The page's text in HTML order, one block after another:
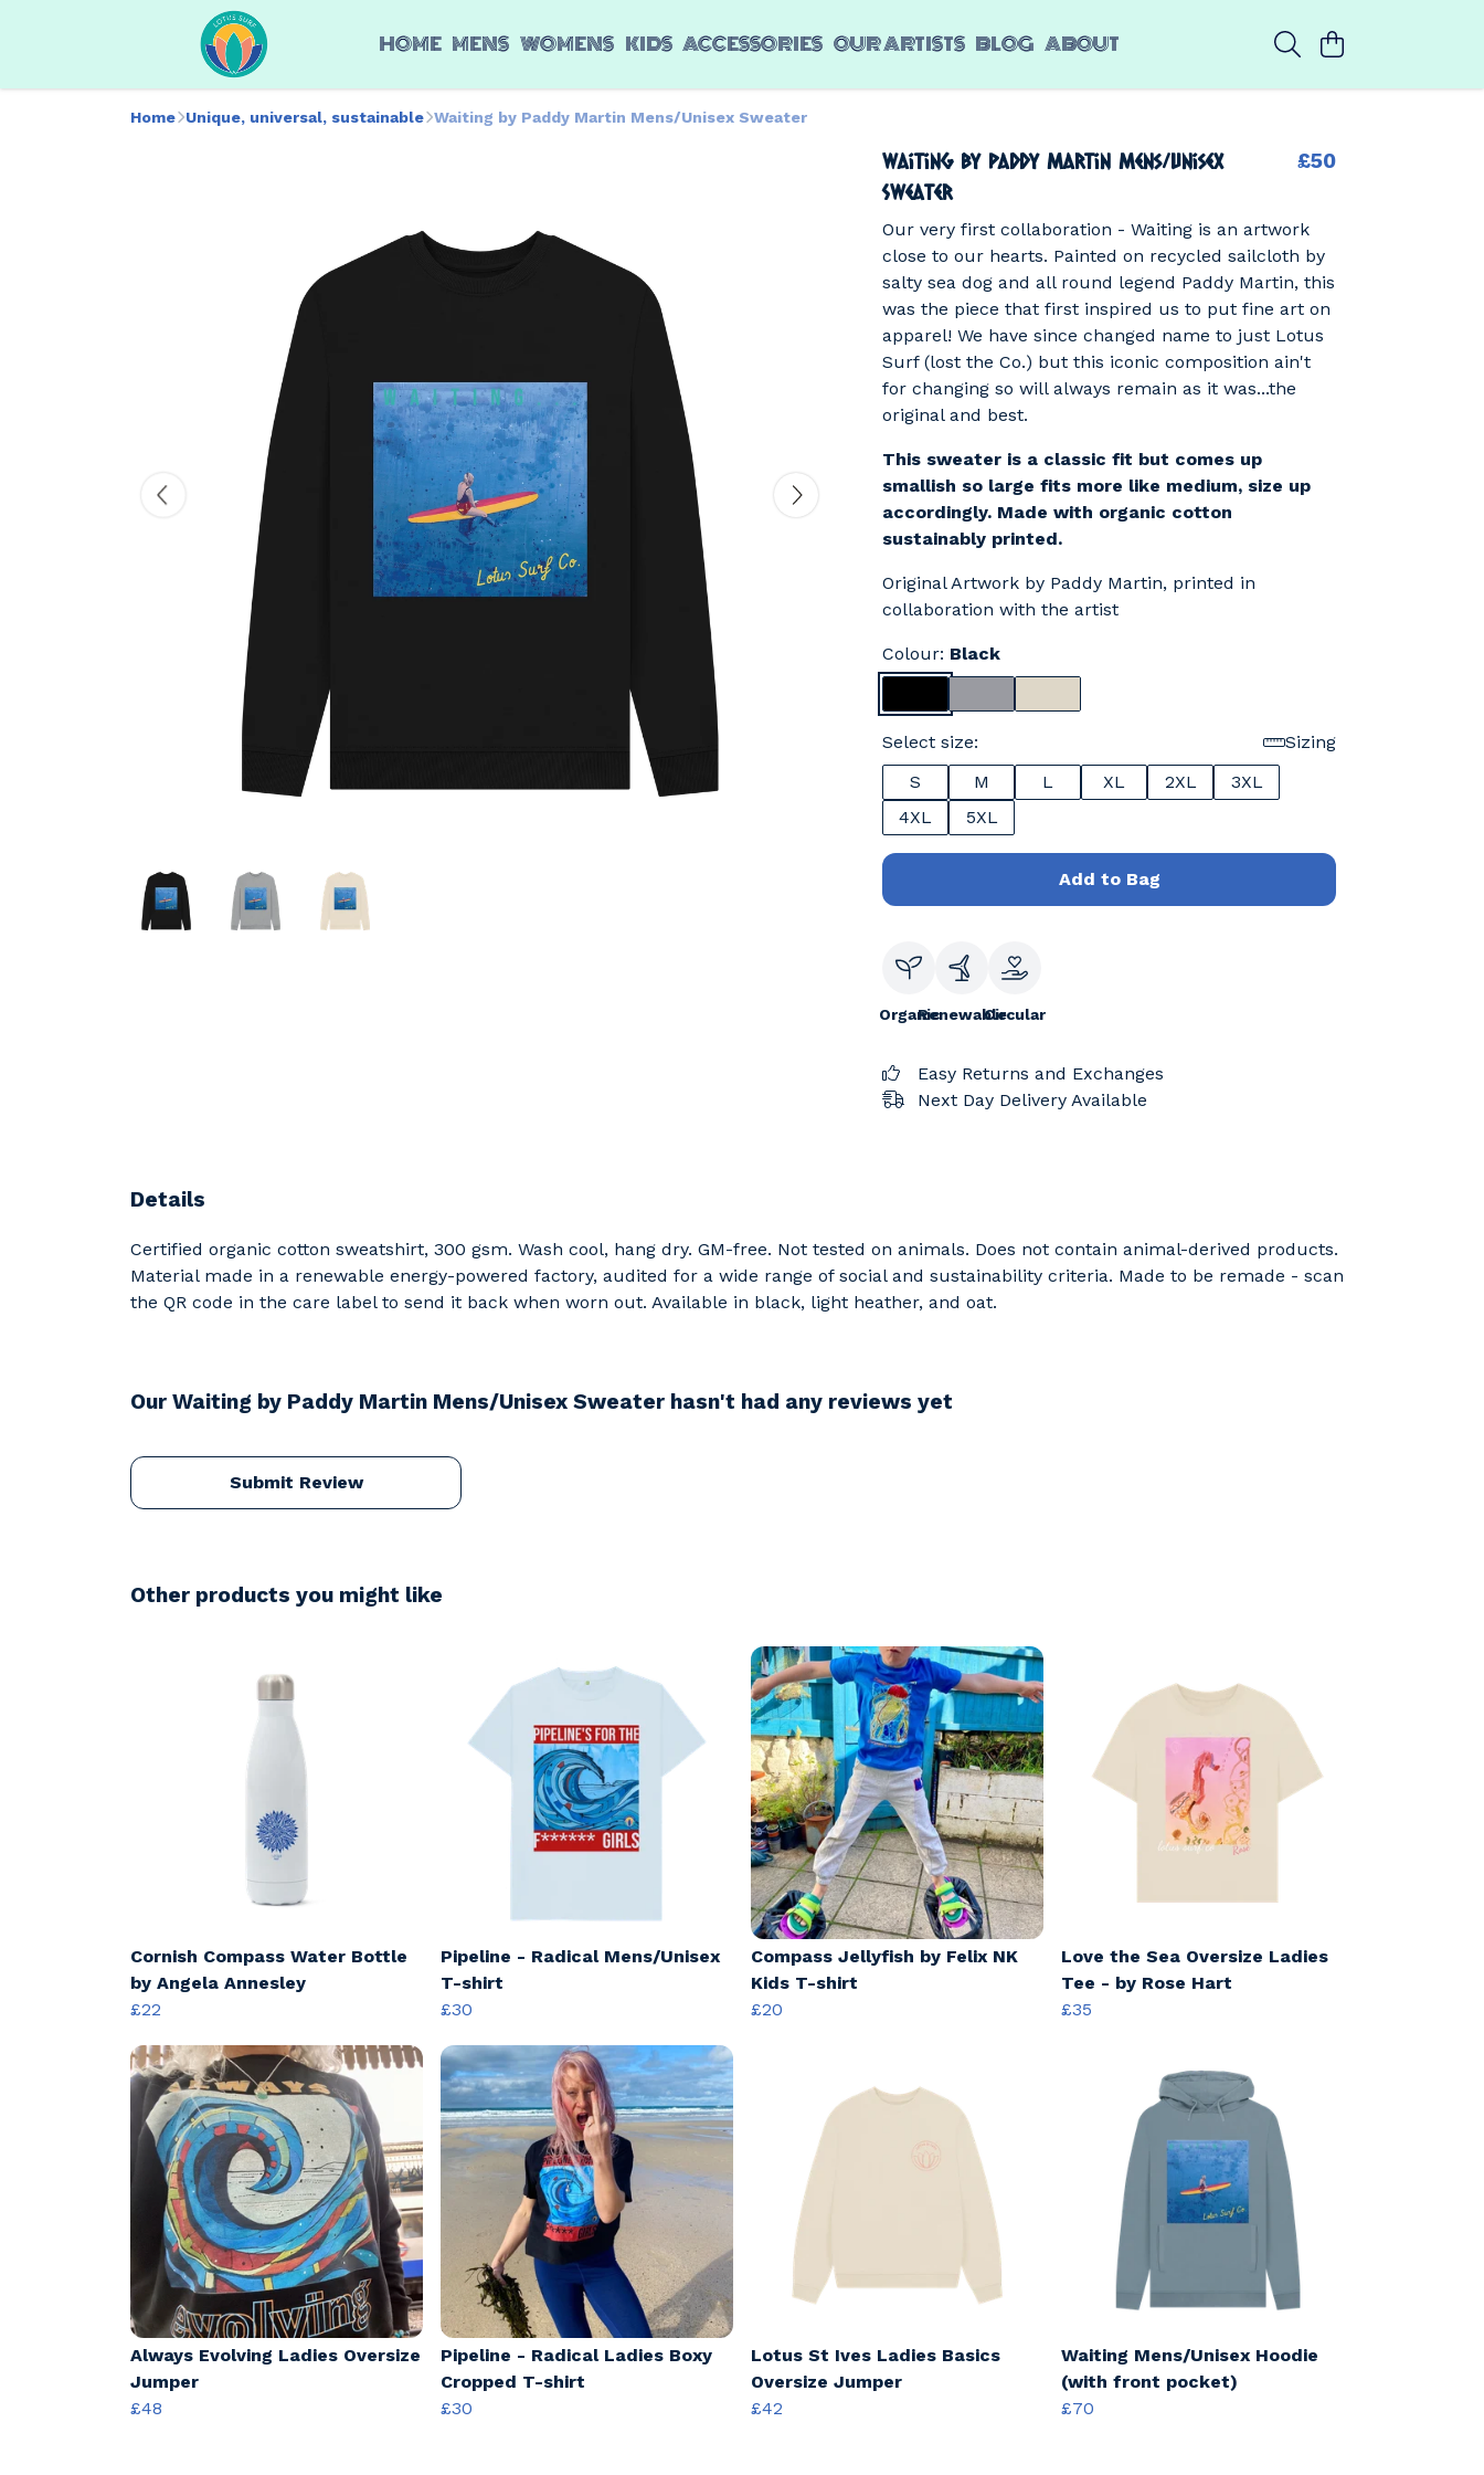
HOME MENS WOMENS KIDS ACCESSORIES OUR ARTISTS BLOG ABOUT
Home Unique, universal, sustainable Waiting by Paddy Martin Mens/Unisex Sweater
Waiting by Paddy Martin Mens/Unisex
Sweater
£50
Our very first collaboration - Waiting is an artwork
close to our hearts. Painted on recycled sailcloth by
salty sea dog and all round legend Paddy Martin, this
was the piece that first inspired us to put fine art on
apparel! We have since changed name to just Lotus
Surf (lost the Co.) but this iconic composition ain't
for changing so will always remain as it was...the
original and best.
This sweater is a classic fit but comes up
smallish so large fits more like medium, size up
accordingly. Made with organic cotton
sustainably printed.
Original Artwork by Paddy Martin, printed in
collaboration with the artist
Colour: Black
Select size:
Sizing
S
M L XL 2XL
3XL
4XL
5XL
Add to Bag
OrganicRenewableCircular
Easy Returns and Exchanges
Next Day Delivery Available
Details
Certified organic cotton sweatshirt, 300 gsm. Wash cool, hang dry. GM-free. Not tested on animals. Does not contain animal-derived products.
Material made in a renewable energy-powered factory, audited for a wide range of social and sustainability criteria. Made to be remade - scan
the QR code in the care label to send it back when worn out. Available in black, light heather, and oat.
Our Waiting by Paddy Martin Mens/Unisex Sweater hasn't had any reviews yet
Submit Review
Other products you might like
Cornish Compass Water Bottle
by Angela Annesley
£22
Pipeline - Radical Mens/Unisex
T-shirt
£30
Compass Jellyfish by Felix NK
Kids T-shirt
£20
Love the Sea Oversize Ladies
Tee - by Rose Hart
£35
Always Evolving Ladies Oversize
Jumper
£48
Pipeline - Radical Ladies Boxy
Cropped T-shirt
£30
Lotus St Ives Ladies Basics
Oversize Jumper
£42
Waiting Mens/Unisex Hoodie
(with front pocket)
£70